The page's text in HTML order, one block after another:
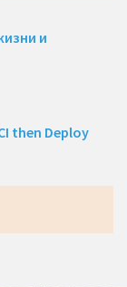
и
then Deploy